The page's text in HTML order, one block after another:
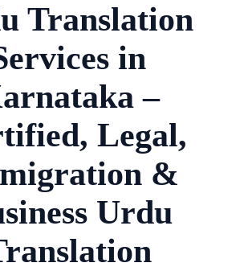
Translation
in
–
Legal,
&
Urdu